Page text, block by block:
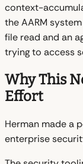
context-
the AARM
file read and an
trying to access
Why This
Effort
Herman made a
enterprise